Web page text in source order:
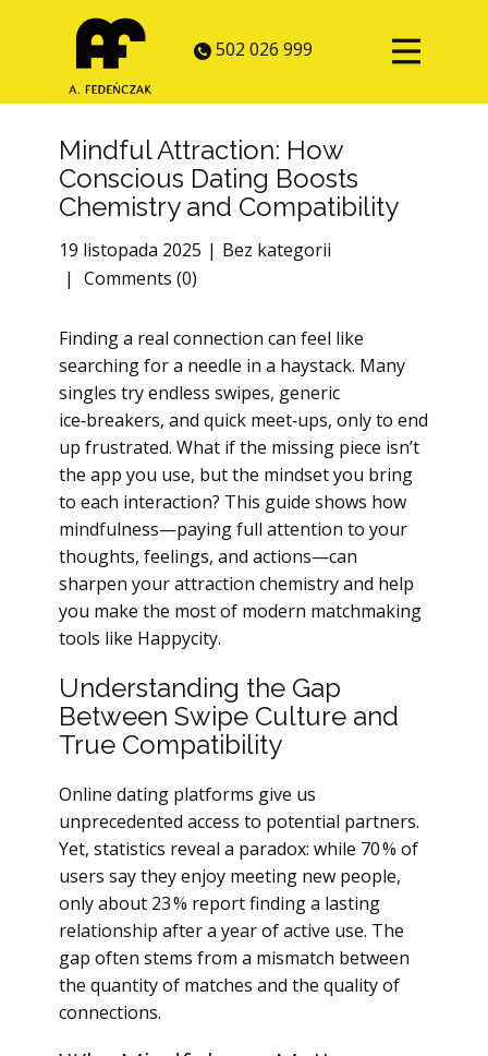
502 026 999
Mindful Attraction: How
Conscious Dating Boosts
Chemistry and Compatibility
19 listopada 2025
Bez kategorii
Comments (0)
Finding a real connection can feel like
searching for a needle in a haystack. Many
singles try endless swipes, generic
ice‑breakers, and quick meet‑ups, only to end
up frustrated. What if the missing piece isn’t
the app you use, but the mindset you bring
to each interaction? This guide shows how
mindfulness—paying full attention to your
thoughts, feelings, and actions—can
sharpen your attraction chemistry and help
you make the most of modern matchmaking
tools like Happycity.
Understanding the Gap
Between Swipe Culture and
True Compatibility
Online dating platforms give us
unprecedented access to potential partners.
Yet, statistics reveal a paradox: while 70 % of
users say they enjoy meeting new people,
only about 23 % report finding a lasting
relationship after a year of active use. The
gap often stems from a mismatch between
the quantity of matches and the quality of
connections.